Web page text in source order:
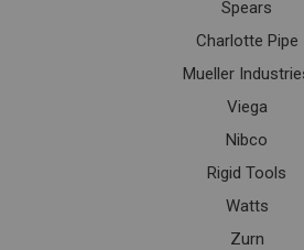
Spears
Charlotte Pipe
Mueller
Viega
Nibco
Rigid Tools
Watts
Zurn